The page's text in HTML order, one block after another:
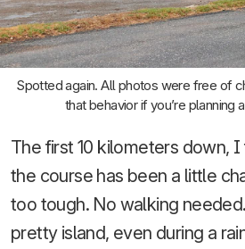
Spotted again. All photos were free of
that behavior if you’re planning
The first 10 kilometers down,
the course has been a little
too tough. No walking
pretty island, even during a